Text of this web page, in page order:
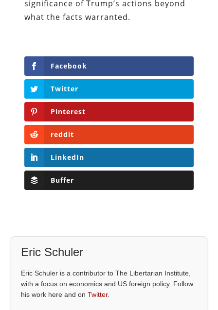
significance of Trump’s actions beyond
what the facts warranted.
Facebook
Twitter
Pinterest
reddit
LinkedIn
Buffer
Eric Schuler
Eric Schuler is a contributor to The Libertarian Institute,
with a focus on economics and US foreign policy. Follow
his work here and onTwitter.